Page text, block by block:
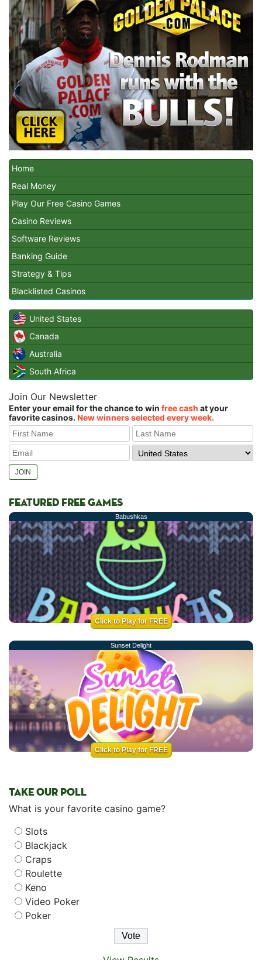
Home
Real Money
Play Our Free Casino Games
Casino Reviews
Software Reviews
Banking Guide
Strategy & Tips
Blacklisted Casinos
United States
Canada
Australia
South Africa
Join Our Newsletter
Enter your email for the chance to win free cash at your
favorite casinos. New winners selected every week.
FEATURED FREE GAMES
Babushkas
Click to Play for FREE
Sunset Delight
Click to Play for FREE
TAKE OUR POLL
What is your favorite casino game?
Slots
Blackjack
Craps
Roulette
Keno
Video Poker
Poker